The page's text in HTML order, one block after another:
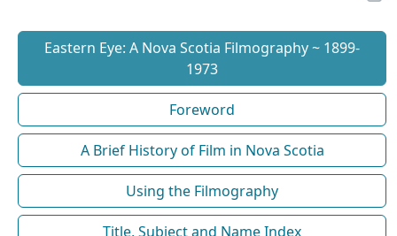
Eastern Eye: A Nova Scotia Filmography ~ 1899-
1973
Foreword
A Brief History of Film in Nova Scotia
Using the Filmography
Title, Subject and Name Index